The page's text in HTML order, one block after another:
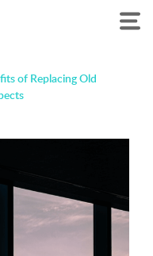
of Replacing Old